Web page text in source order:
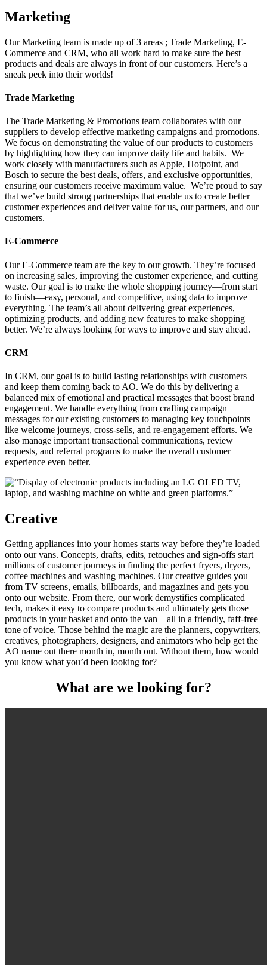
Marketing
Our Marketing team is made up of 3 areas ; Trade Marketing, E-
Commerce and CRM, who all work hard to make sure the best
products and deals are always in front of our customers. Here’s a
sneak peek into their worlds!
Trade Marketing
The Trade Marketing & Promotions team collaborates with our
suppliers to develop effective marketing campaigns and promotions.
We focus on demonstrating the value of our products to customers
by highlighting how they can improve daily life and habits. We
work closely with manufacturers such as Apple, Hotpoint, and
Bosch to secure the best deals, offers, and exclusive opportunities,
ensuring our customers receive maximum value. We’re proud to say
that we’ve build strong partnerships that enable us to create better
customer experiences and deliver value for us, our partners, and our
customers.
E-Commerce
Our E-Commerce team are the key to our growth. They’re focused
on increasing sales, improving the customer experience, and cutting
waste. Our goal is to make the whole shopping journey—from start
to finish—easy, personal, and competitive, using data to improve
everything. The team’s all about delivering great experiences,
optimizing products, and adding new features to make shopping
better. We’re always looking for ways to improve and stay ahead.
CRM
In CRM, our goal is to build lasting relationships with customers
and keep them coming back to AO. We do this by delivering a
balanced mix of emotional and practical messages that boost brand
engagement. We handle everything from crafting campaign
messages for our existing customers to managing key touchpoints
like welcome journeys, cross-sells, and re-engagement efforts. We
also manage important transactional communications, review
requests, and referral programs to make the overall customer
experience even better.
Creative
Getting appliances into your homes starts way before they’re loaded
onto our vans. Concepts, drafts, edits, retouches and sign-offs start
millions of customer journeys in finding the perfect fryers, dryers,
coffee machines and washing machines. Our creative guides you
from TV screens, emails, billboards, and magazines and gets you
onto our website. From there, our work demystifies complicated
tech, makes it easy to compare products and ultimately gets those
products in your basket and onto the van – all in a friendly, faff-free
tone of voice. Those behind the magic are the planners, copywriters,
creatives, photographers, designers, and animators who help get the
AO name out there month in, month out. Without them, how would
you know what you’d been looking for?
What are we looking for?